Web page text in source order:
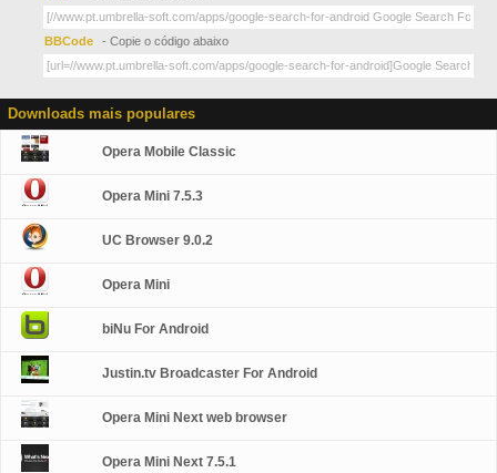
BBCode - Copie o código abaixo
Downloads mais populares
Opera Mobile Classic
Opera Mini 7.5.3
UC Browser 9.0.2
Opera Mini
biNu For Android
Justin.tv Broadcaster For Android
Opera Mini Next web browser
Opera Mini Next 7.5.1